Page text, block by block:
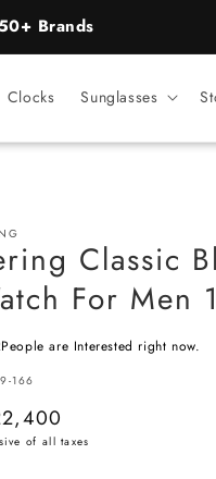
Clocks Sunglasses
Classic
For Men
People are Interested right now.
166